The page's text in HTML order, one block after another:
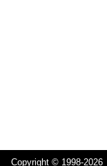
Copyright © 1998-